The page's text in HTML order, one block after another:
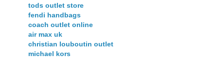
tods outlet store
fendi handbags
coach outlet online
air max uk
christian louboutin outlet
michael kors